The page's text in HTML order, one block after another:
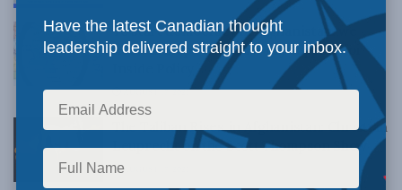
To start democracy in Afghanistan, we
need to stop Pakistan: Vijay Sappani for
AUGUST 17, 2021
The Taliban Rises in Afghanistan: Christian
Leuprecht on the Scott Thompson Show
AUGUST 17, 2021
Have the latest Canadian thought
leadership delivered straight to your inbox.